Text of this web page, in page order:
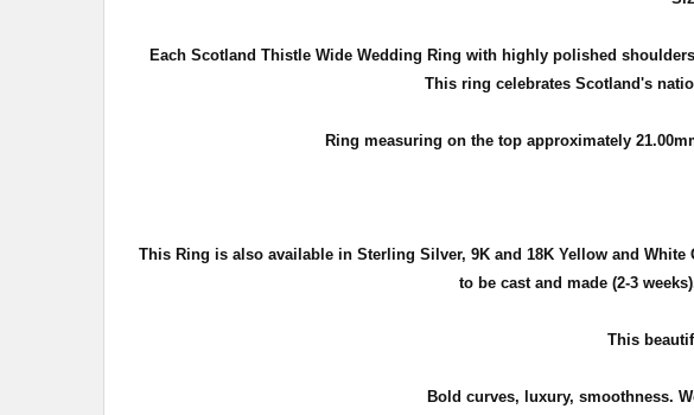
Each Scotland Thistle Wide Wedding Ring with highly polished
This ring celebrates Scotland's
Ring measuring on the top approximately 21
This Ring is also available in Sterling Silver, 9K and 18K Yellow and
to be cast and made (2-3
This
Bold curves, luxury, smoothness.